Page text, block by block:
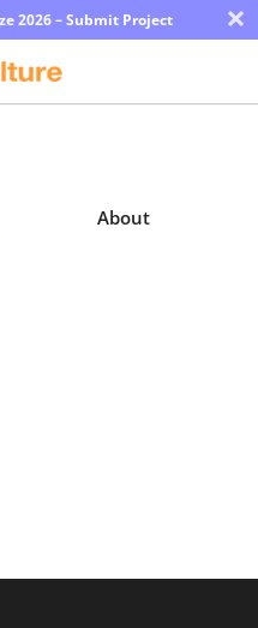
2026 – Submit Project ×
About